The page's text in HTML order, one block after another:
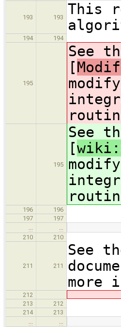
193 193
This
194 194
195
See
[
195
See
[
196
196
197
197
…
…
210
210
211 211
See
more
212
213
212
214
213
…
…